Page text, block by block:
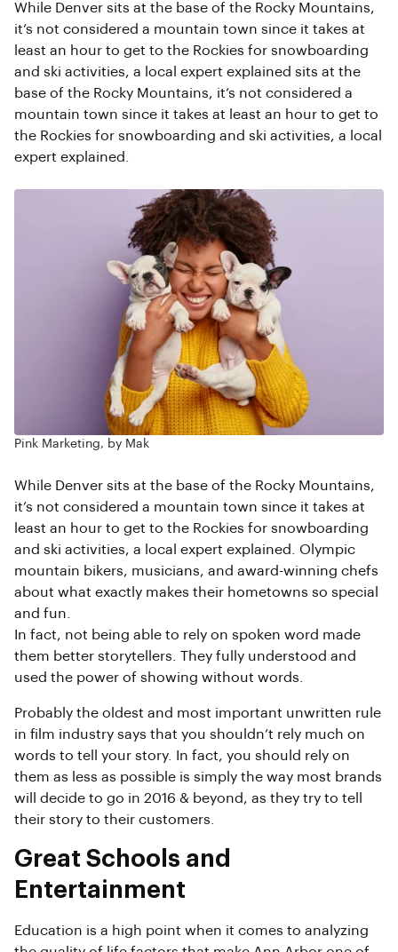
While Denver sits at the base of the Rocky Mountains,
it’s not considered a mountain town since it takes at
least an hour to get to the Rockies for snowboarding
and ski activities, a local expert explained sits at the
base of the Rocky Mountains, it’s not considered a
mountain town since it takes at least an hour to get to
the Rockies for snowboarding and ski activities, a local
expert explained.
Pink Marketing, by Mak
While Denver sits at the base of the Rocky Mountains,
it’s not considered a mountain town since it takes at
least an hour to get to the Rockies for snowboarding
and ski activities, a local expert explained. Olympic
mountain bikers, musicians, and award-winning chefs
about what exactly makes their hometowns so special
and fun.
In fact, not being able to rely on spoken word made
them better storytellers. They fully understood and
used the power of showing without words.
Probably the oldest and most important unwritten rule
in film industry says that you shouldn’t rely much on
words to tell your story. In fact, you should rely on
them as less as possible is simply the way most brands
will decide to go in 2016 & beyond, as they try to tell
their story to their customers.
Great Schools and
Entertainment
Education is a high point when it comes to analyzing